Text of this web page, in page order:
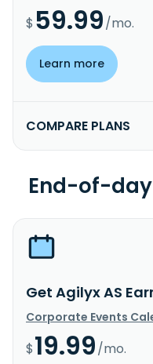
$ 59.99/mo.
Learn more
COMPARE PLANS
End-of-
Get Agilyx AS
Corporate Events
$19.99/mo.